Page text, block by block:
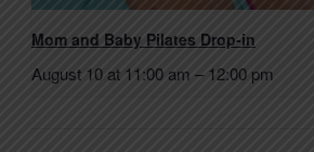
Mom and Baby Pilates Drop-in
August 10 at 11:00 am – 12:00 pm